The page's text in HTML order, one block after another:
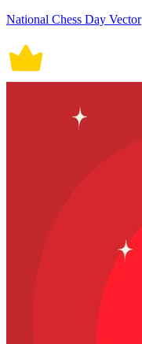
National Chess Day Vector